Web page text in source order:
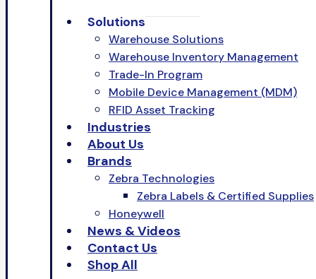
Solutions
Warehouse Solutions
Warehouse Inventory Management
Trade-In Program
Mobile Device Management (MDM)
RFID Asset Tracking
Industries
About Us
Brands
Zebra Technologies
Zebra Labels & Certified Supplies
Honeywell
News & Videos
Contact Us
Shop All